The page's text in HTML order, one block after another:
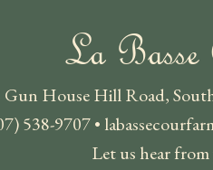
La Basse
Gun House Hill Road,
538-9707•
Let us hear